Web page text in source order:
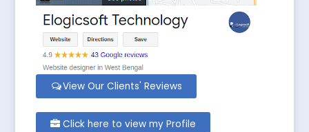
View Our Clients' Reviews
Click here to view my Profile